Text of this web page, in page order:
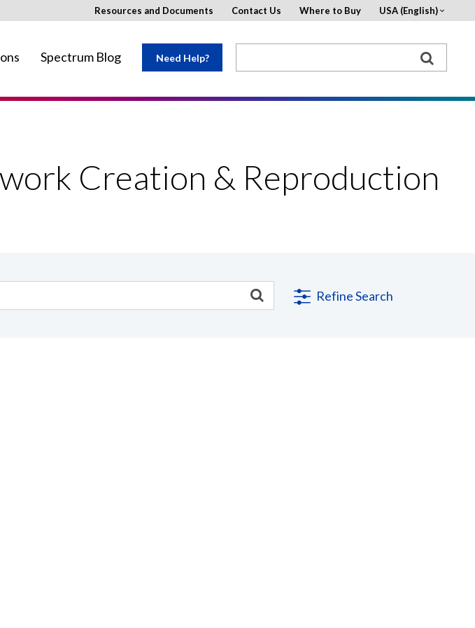
Spectrum Blog Need Help?
Resources and Documents Contact Us Where to Buy USA (English)
region.Creation & Reproduction
Refine Search